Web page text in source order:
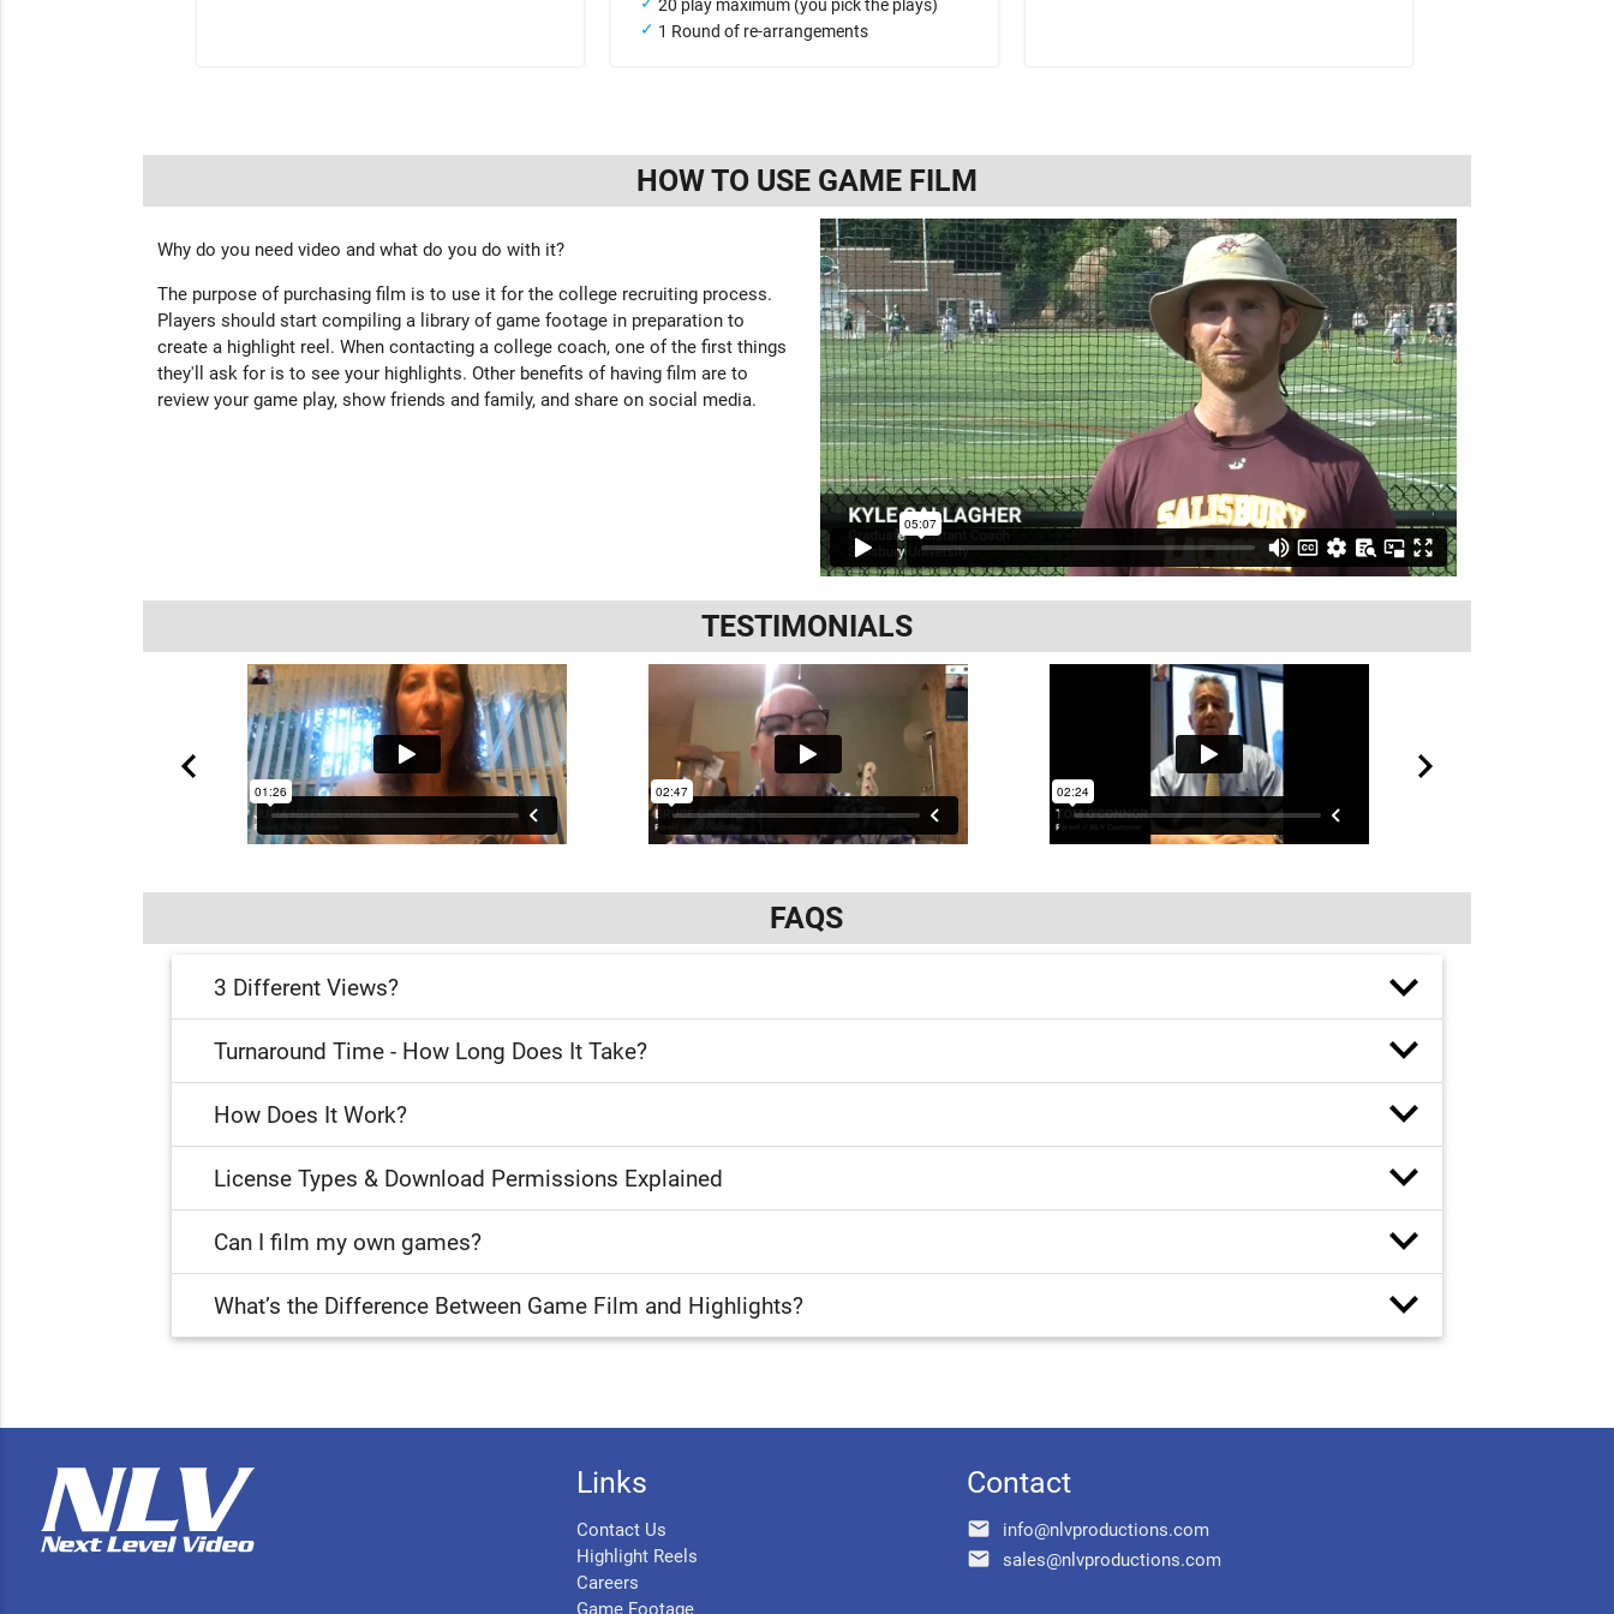
20 play maximum (you pick the plays)
1 Round of re-arrangements
HOW TO USE GAME FILM
Why do you need video and what do you do with it?
The purpose of purchasing film is to use it for the college recruiting process.
Players should start compiling a library of game footage in preparation to
create a highlight reel. When contacting a college coach, one of the first things
they'll ask for is to see your highlights. Other benefits of having film are to
review your game play, show friends and family, and share on social media.
TESTIMONIALS
FAQS
3 Different Views?
Turnaround Time - How Long Does It Take?
How Does It Work?
License Types & Download Permissions Explained
Can I film my own games?
What’s the Difference Between Game Film and Highlights?
Links
Contact Us
Highlight Reels
Careers
Contact
email info@nlvproductions.com
email sales@nlvproductions.com